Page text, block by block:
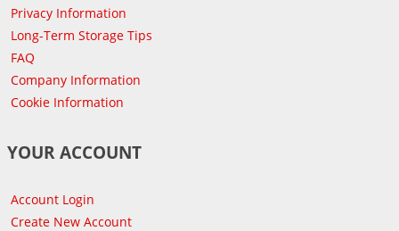
Privacy Information
Long-Term Storage Tips
FAQ
Company Information
Cookie Information
YOUR ACCOUNT
Account Login
Create New Account